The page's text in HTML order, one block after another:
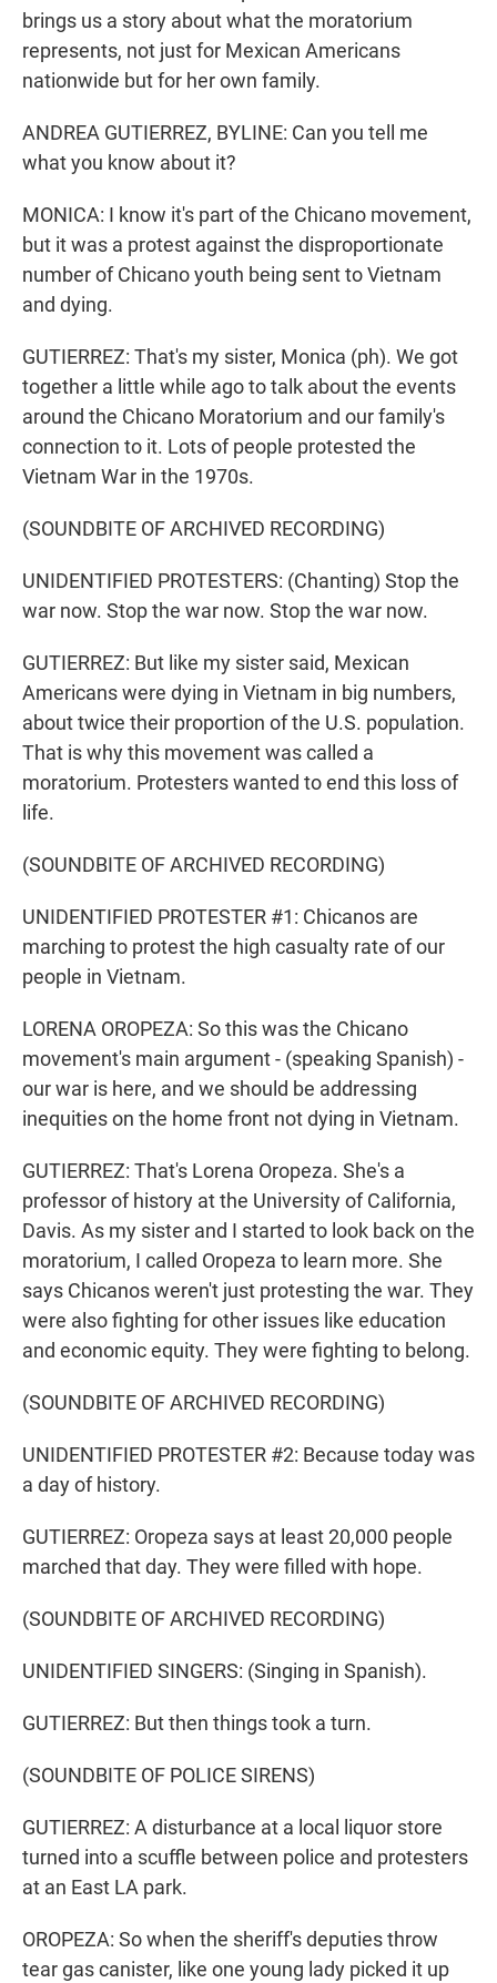
brings us a story about what the moratorium
represents, not just for Mexican Americans
nationwide but for her own family.
ANDREA GUTIERREZ, BYLINE: Can you tell me
what you know about it?
MONICA: I know it's part of the Chicano movement,
but it was a protest against the disproportionate
number of Chicano youth being sent to Vietnam
and dying.
GUTIERREZ: That's my sister, Monica (ph). We got
together a little while ago to talk about the events
around the Chicano Moratorium and our family's
connection to it. Lots of people protested the
Vietnam War in the 1970s.
(SOUNDBITE OF ARCHIVED RECORDING)
UNIDENTIFIED PROTESTERS: (Chanting) Stop the
war now. Stop the war now. Stop the war now.
GUTIERREZ: But like my sister said, Mexican
Americans were dying in Vietnam in big numbers,
about twice their proportion of the U.S. population.
That is why this movement was called a
moratorium. Protesters wanted to end this loss of
life.
(SOUNDBITE OF ARCHIVED RECORDING)
UNIDENTIFIED PROTESTER #1: Chicanos are
marching to protest the high casualty rate of our
people in Vietnam.
LORENA OROPEZA: So this was the Chicano
movement's main argument - (speaking Spanish) -
our war is here, and we should be addressing
inequities on the home front not dying in Vietnam.
GUTIERREZ: That's Lorena Oropeza. She's a
professor of history at the University of California,
Davis. As my sister and I started to look back on the
moratorium, I called Oropeza to learn more. She
says Chicanos weren't just protesting the war. They
were also fighting for other issues like education
and economic equity. They were fighting to belong.
(SOUNDBITE OF ARCHIVED RECORDING)
UNIDENTIFIED PROTESTER #2: Because today was
a day of history.
GUTIERREZ: Oropeza says at least 20,000 people
marched that day. They were filled with hope.
(SOUNDBITE OF ARCHIVED RECORDING)
UNIDENTIFIED SINGERS: (Singing in Spanish).
GUTIERREZ: But then things took a turn.
(SOUNDBITE OF POLICE SIRENS)
GUTIERREZ: A disturbance at a local liquor store
turned into a scuffle between police and protesters
at an East LA park.
OROPEZA: So when the sheriff's deputies throw
tear gas canister, like one young lady picked it up